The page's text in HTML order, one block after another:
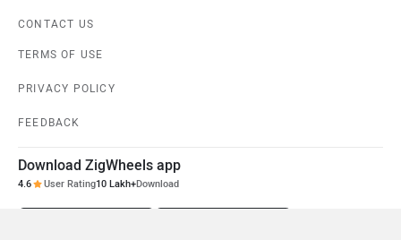
CONTACT US
TERMS OF USE
PRIVACY POLICY
FEEDBACK
Download ZigWheels app
4.6 User Rating10 Lakh+Download